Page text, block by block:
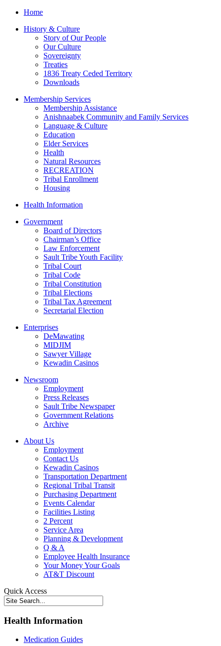
Home
History & Culture
Story of Our People
Our Culture
Sovereignty
Treaties
1836 Treaty Ceded Territory
Downloads
Membership Services
Membership Assistance
Anishnaabek Community and Family Services
Language & Culture
Education
Elder Services
Health
Natural Resources
RECREATION
Tribal Enrollment
Housing
Health Information
Government
Board of Directors
Chairman’s Office
Law Enforcement
Sault Tribe Youth Facility
Tribal Court
Tribal Code
Tribal Constitution
Tribal Elections
Tribal Tax Agreement
Secretarial Election
Enterprises
DeMawating
MIDJIM
Sawyer Village
Kewadin Casinos
Newsroom
Employment
Press Releases
Sault Tribe Newspaper
Government Relations
Archive
About Us
Employment
Contact Us
Kewadin Casinos
Transportation Department
Regional Tribal Transit
Purchasing Department
Events Calendar
Facilities Listing
2 Percent
Service Area
Planning & Development
Q & A
Employee Health Insurance
Your Money Your Goals
AT&T Discount
Quick Access
Health Information
Medication Guides